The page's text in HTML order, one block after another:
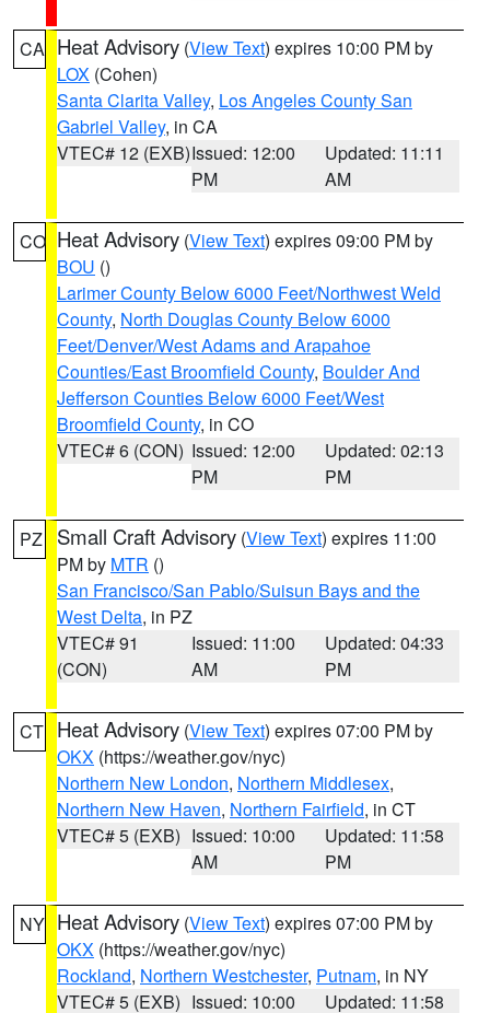
CA Heat Advisory (View Text) expires 10:00 PM by
LOX (Cohen)
Santa Clarita Valley, Los Angeles County San
Gabriel Valley, in CA
VTEC# 12 (EXB)Issued: 12:00
PM
Updated: 11:11
AM
CO Heat Advisory (View Text) expires 09:00 PM by
BOU ()
Larimer County Below 6000 Feet/Northwest Weld
County, North Douglas County Below 6000
Feet/Denver/West Adams and Arapahoe
Counties/East Broomfield County, Boulder And
Jefferson Counties Below 6000 Feet/West
Broomfield County, in CO
VTEC# 6 (CON) Issued: 12:00
PM
Updated: 02:13
PM
PZ Small Craft Advisory (View Text) expires 11:00
PM by MTR ()
San Francisco/San Pablo/Suisun Bays and the
West Delta, in PZ
VTEC# 91
(CON)
Issued: 11:00
AM
Updated: 04:33
PM
CT Heat Advisory (View Text) expires 07:00 PM by
OKX (https://weather.gov/nyc)
Northern New London, Northern Middlesex,
Northern New Haven, Northern Fairfield, in CT
VTEC# 5 (EXB) Issued: 10:00
AM
Updated: 11:58
PM
NY Heat Advisory (View Text) expires 07:00 PM by
OKX (https://weather.gov/nyc)
Rockland, Northern Westchester, Putnam, in NY
VTEC# 5 (EXB) Issued: 10:00 Updated: 11:58